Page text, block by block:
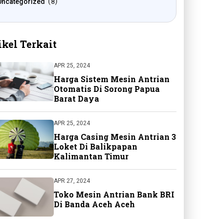
Terkait
APR 25, 2024
Harga Sistem Mesin Antrian
Otomatis Di Sorong Papua
Barat Daya
APR 25, 2024
Harga Casing Mesin Antrian 3
Loket Di Balikpapan
Kalimantan Timur
APR 27, 2024
Toko Mesin Antrian Bank BRI
Di Banda Aceh Aceh